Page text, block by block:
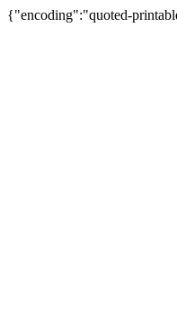
{"encoding":"quoted-